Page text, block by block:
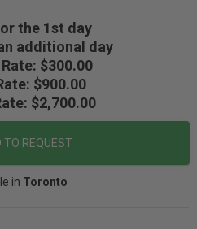
the 1st day
additional day
$300.00
$900.00
$2,700.00
TO REQUEST
in Toronto